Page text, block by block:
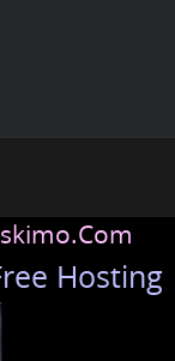
Hosting